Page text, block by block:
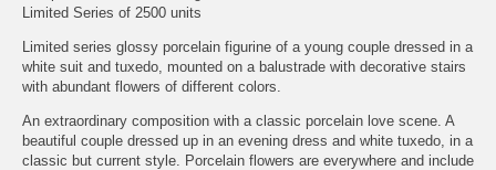
Limited Series of 2500 units
Limited series glossy porcelain figurine of a young couple dressed in a
white suit and tuxedo, mounted on a balustrade with decorative stairs
with abundant flowers of different colors.
An extraordinary composition with a classic porcelain love scene. A
beautiful couple dressed up in an evening dress and white tuxedo, in a
classic but current style. Porcelain flowers are everywhere and include